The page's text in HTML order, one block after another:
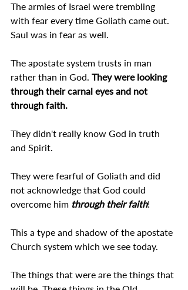
The armies of Israel were trembling
with fear every time Goliath came out.
Saul was in fear as well.
The apostate system trusts in man
rather than in God. They were looking
through their carnal eyes and not
through faith.
They didn't really know God in truth
and Spirit.
They were fearful of Goliath and did
not acknowledge that God could
overcome him through their faith!
This a type and shadow of the apostate
Church system which we see today.
The things that were are the things that